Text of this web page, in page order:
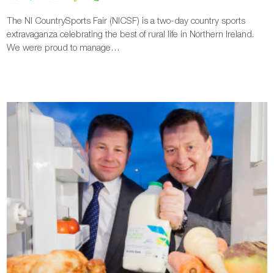
The NI CountrySports Fair (NICSF) is a two-day country sports
extravaganza celebrating the best of rural life in Northern Ireland.
We were proud to manage…